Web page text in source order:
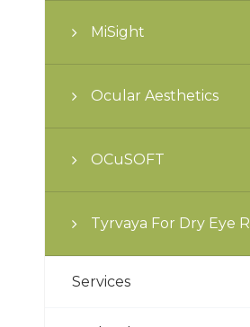
MiSight
Ocular Aesthetics
OCuSOFT
Tyrvaya For Dry Eye
Services